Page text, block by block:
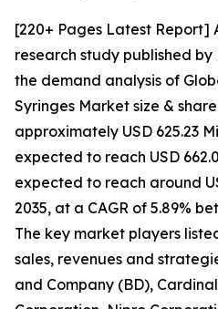
[220+ Pages Latest
research study published
the demand analysis of
Syringes Market size &
approximately USD 625.23
expected to reach USD
expected to reach around
2035, at a CAGR of 5.89%
The key market players
sales, revenues and
and Company (BD),